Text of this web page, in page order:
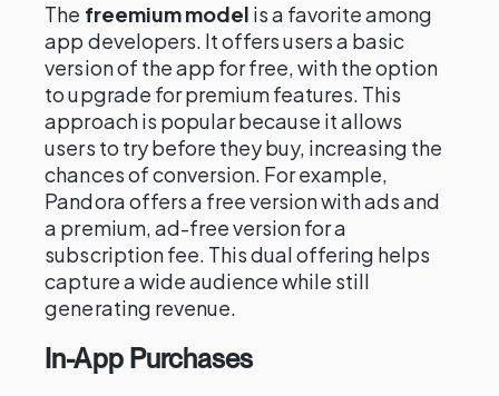
The freemium model is a favorite among
app developers. It offers users a basic
version of the app for free, with the option
to upgrade for premium features. This
approach is popular because it allows
users to try before they buy, increasing the
chances of conversion. For example,
Pandora offers a free version with ads and
a premium, ad-free version for a
subscription fee. This dual offering helps
capture a wide audience while still
generating revenue.
In-App Purchases